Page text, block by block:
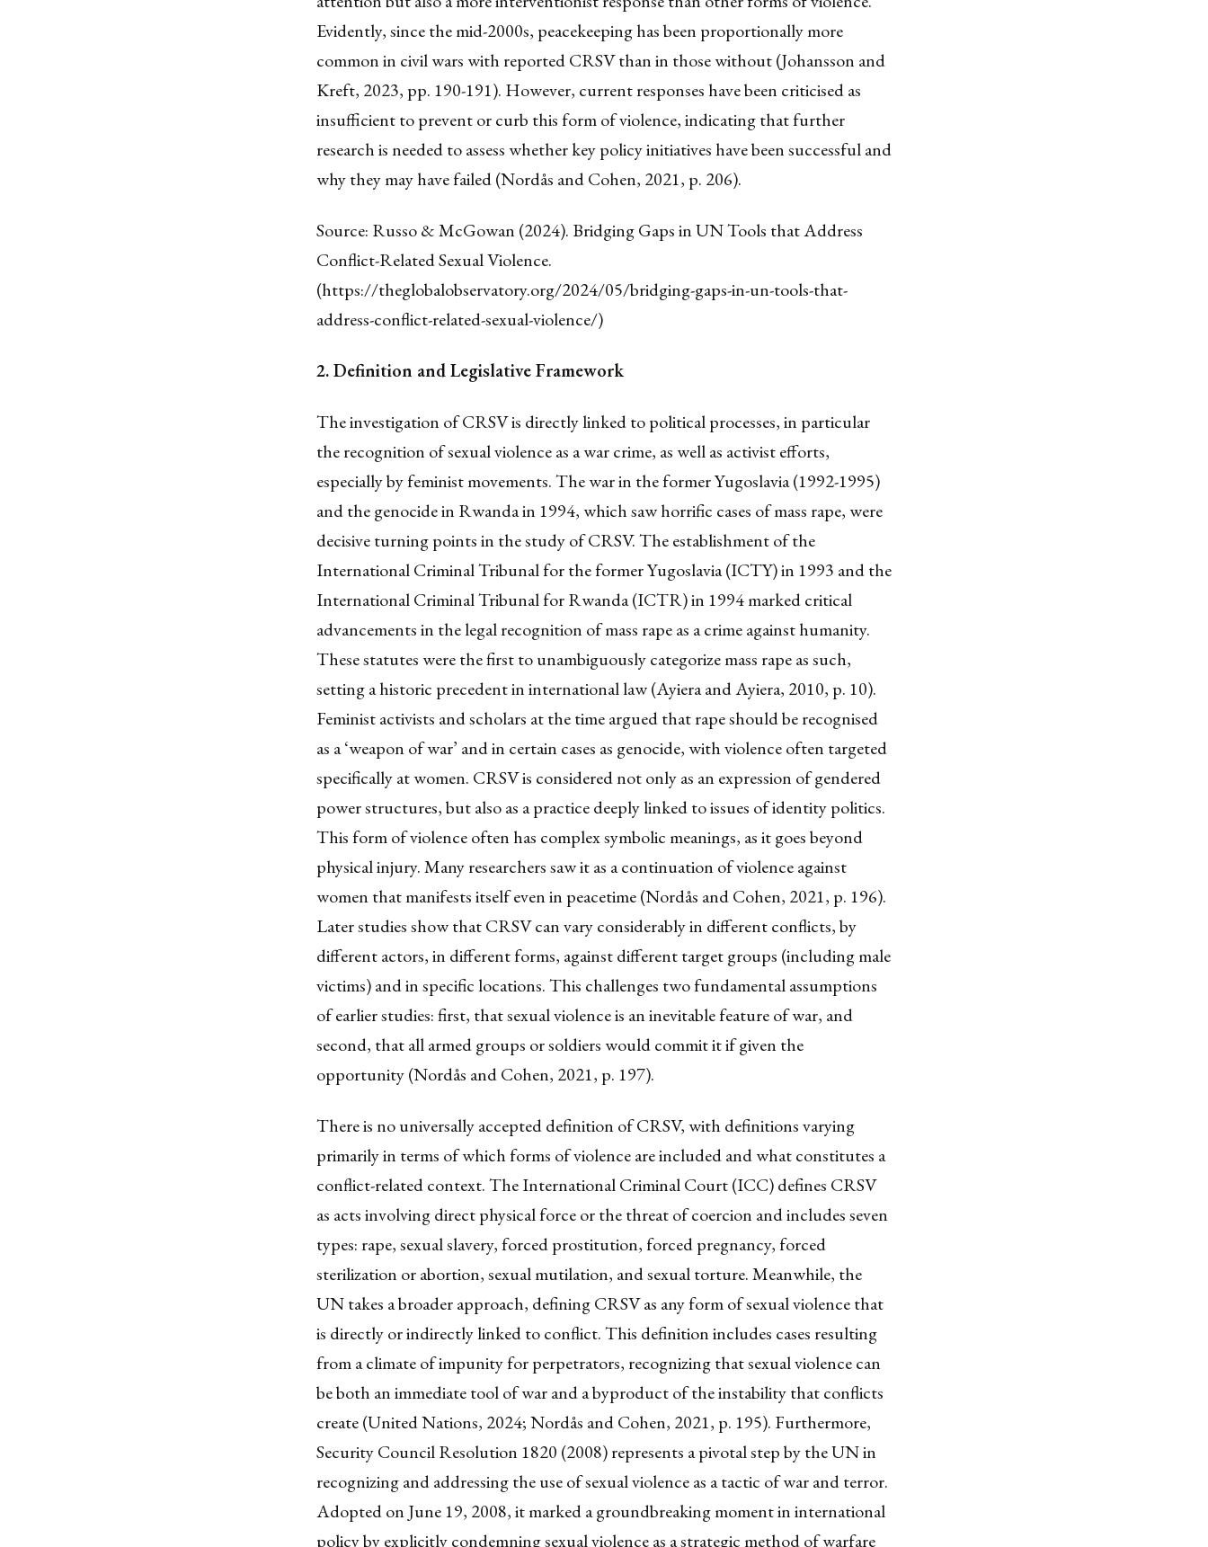
Evidently, since the mid-2000s, peacekeeping has been proportionally more
common in civil wars with reported CRSV than in those without (Johansson and
Kreft, 2023, pp. 190-191). However, current responses have been criticised as
insufficient to prevent or curb this form of violence, indicating that further
research is needed to assess whether key policy initiatives have been successful and
why they may have failed (Nordås and Cohen, 2021, p. 206).
Source: Russo & McGowan (2024). Bridging Gaps in UN Tools that Address
Conflict-Related Sexual Violence.
(https://theglobalobservatory.org/2024/05/bridging-gaps-in-un-tools-that-
address-conflict-related-sexual-violence/)
2. Definition and Legislative Framework
The investigation of CRSV is directly linked to political processes, in particular
the recognition of sexual violence as a war crime, as well as activist efforts,
especially by feminist movements. The war in the former Yugoslavia (1992-1995)
and the genocide in Rwanda in 1994, which saw horrific cases of mass rape, were
decisive turning points in the study of CRSV. The establishment of the
International Criminal Tribunal for the former Yugoslavia (ICTY) in 1993 and the
International Criminal Tribunal for Rwanda (ICTR) in 1994 marked critical
advancements in the legal recognition of mass rape as a crime against humanity.
These statutes were the first to unambiguously categorize mass rape as such,
setting a historic precedent in international law (Ayiera and Ayiera, 2010, p. 10).
Feminist activists and scholars at the time argued that rape should be recognised
as a ‘weapon of war’ and in certain cases as genocide, with violence often targeted
specifically at women. CRSV is considered not only as an expression of gendered
power structures, but also as a practice deeply linked to issues of identity politics.
This form of violence often has complex symbolic meanings, as it goes beyond
physical injury. Many researchers saw it as a continuation of violence against
women that manifests itself even in peacetime (Nordås and Cohen, 2021, p. 196).
Later studies show that CRSV can vary considerably in different conflicts, by
different actors, in different forms, against different target groups (including male
victims) and in specific locations. This challenges two fundamental assumptions
of earlier studies: first, that sexual violence is an inevitable feature of war, and
second, that all armed groups or soldiers would commit it if given the
opportunity (Nordås and Cohen, 2021, p. 197).
There is no universally accepted definition of CRSV, with definitions varying
primarily in terms of which forms of violence are included and what constitutes a
conflict-related context. The International Criminal Court (ICC) defines CRSV
as acts involving direct physical force or the threat of coercion and includes seven
types: rape, sexual slavery, forced prostitution, forced pregnancy, forced
sterilization or abortion, sexual mutilation, and sexual torture. Meanwhile, the
UN takes a broader approach, defining CRSV as any form of sexual violence that
is directly or indirectly linked to conflict. This definition includes cases resulting
from a climate of impunity for perpetrators, recognizing that sexual violence can
be both an immediate tool of war and a byproduct of the instability that conflicts
create (United Nations, 2024; Nordås and Cohen, 2021, p. 195). Furthermore,
Security Council Resolution 1820 (2008) represents a pivotal step by the UN in
recognizing and addressing the use of sexual violence as a tactic of war and terror.
Adopted on June 19, 2008, it marked a groundbreaking moment in international
policy by explicitly condemning sexual violence as a strategic method of warfare